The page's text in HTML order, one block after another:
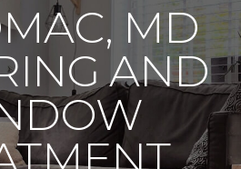
MD
AND